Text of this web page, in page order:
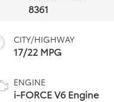
8361
CITY/HIGHWAY
17/22 MPG
ENGINE
i-FORCE V6 Engine